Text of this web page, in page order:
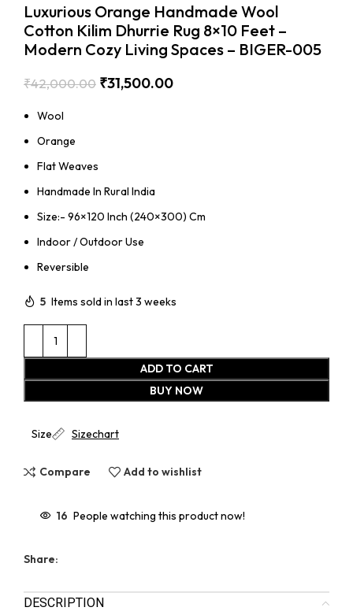
Luxurious Orange Handmade Wool
Cotton Kilim Dhurrie Rug 8×10 Feet –
Modern Cozy Living Spaces – BIGER-005
₹42,000.00 ₹31,500.00
Wool
Orange
Flat Weaves
Handmade In Rural India
Size:- 96×120 Inch (240×300) Cm
Indoor / Outdoor Use
Reversible
5 Items sold in last 3 weeks
ADD TO CART
BUY NOW
Size Sizechart
Compare Add to wishlist
16 People watching this product now!
Share:
DESCRIPTION